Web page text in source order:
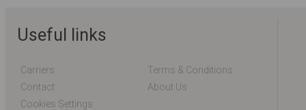
Useful links
Carriers
Terms & Conditions
Contact
About Us
Cookies Settings